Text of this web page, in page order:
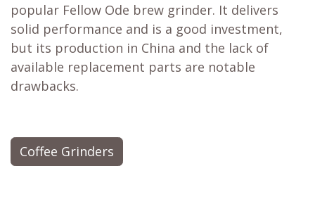
popular Fellow Ode brew grinder. It delivers
solid performance and is a good investment,
but its production in China and the lack of
available replacement parts are notable
drawbacks.
Coffee Grinders